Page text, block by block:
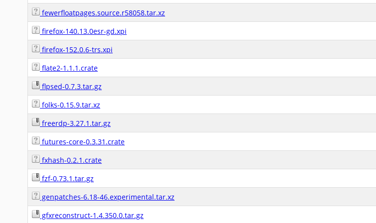
fewerfloatpages.source.r58058.tar.xz
firefox-140.13.0esr-gd.xpi
firefox-152.0.6-trs.xpi
flate2-1.1.1.crate
flpsed-0.7.3.tar.gz
folks-0.15.9.tar.xz
freerdp-3.27.1.tar.gz
futures-core-0.3.31.crate
fxhash-0.2.1.crate
fzf-0.73.1.tar.gz
genpatches-6.18-46.experimental.tar.xz
gfxreconstruct-1.4.350.0.tar.gz